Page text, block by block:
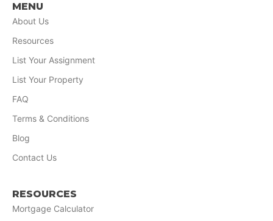
MENU
About Us
Resources
List Your Assignment
List Your Property
FAQ
Terms & Conditions
Blog
Contact Us
RESOURCES
Mortgage Calculator